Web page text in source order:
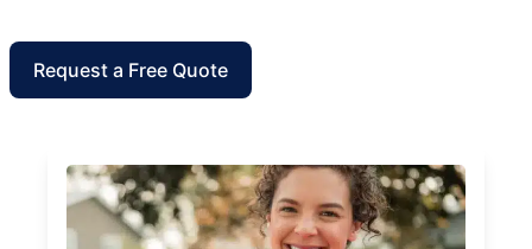
Request a Free Quote